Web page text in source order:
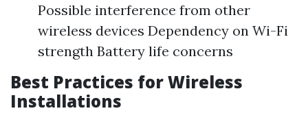
Possible interference from other
wireless devices Dependency on Wi-Fi
strength Battery life concerns
Best Practices for Wireless
Installations